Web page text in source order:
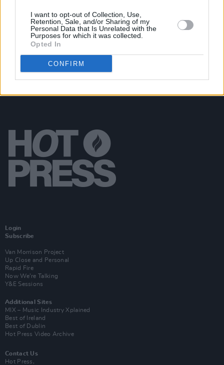
I want to opt-out of Collection, Use,
Retention, Sale, and/or Sharing of my
Personal Data that Is Unrelated with the
Purposes for which it was collected.
Opted In
CONFIRM
MUSIC 25 OCT 24
New Irish Songs To Hear This Week
Login
Subscribe
Van Morrison Project
Up Close and Personal
Rapid Fire
Now We’re Talking
Y&E Sessions
Additional Sites
MIX – Music Industry Xplained
Best of Ireland
Best of Dublin
Hot Press Video Archive
Contact Us
Hot Press,